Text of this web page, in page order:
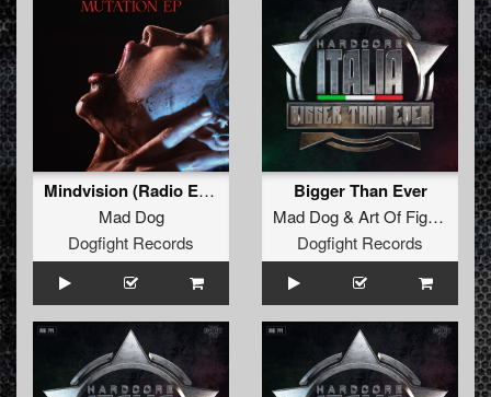
Mindvision (Radio Edit)
Mad Dog
Dogfight Records
Bigger Than Ever
Mad Dog& Art Of Fighters ft.
Dogfight Records